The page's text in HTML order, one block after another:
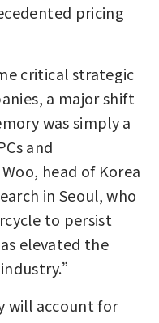
pricing
critical strategic
a major shift
was simply a
and
head of Korea
in Seoul, who
to persist
elevated the
will account for